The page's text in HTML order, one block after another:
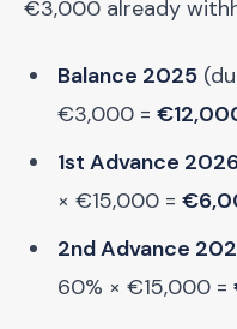
€3,000 already
Balance 2025
€3,000 =
1st Advance
× €15,000 =
2nd Advance
60% × €15,000 =